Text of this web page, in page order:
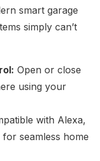
smart garage
simply can’t
Open or close
using your
with Alexa,
seamless home